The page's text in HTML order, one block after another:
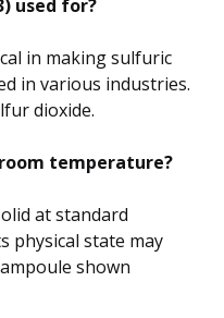
used for?
in making sulfuric
in various industries.
dioxide.
temperature?
at standard
physical state may
shown